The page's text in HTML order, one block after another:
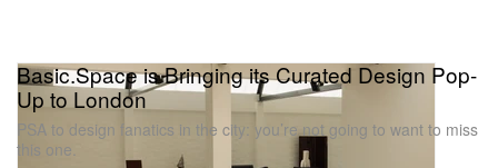
Basic.Space is Bringing its Curated Design Pop-
Up to London
PSA to design fanatics in the city: you’re not going to want to miss
this one.